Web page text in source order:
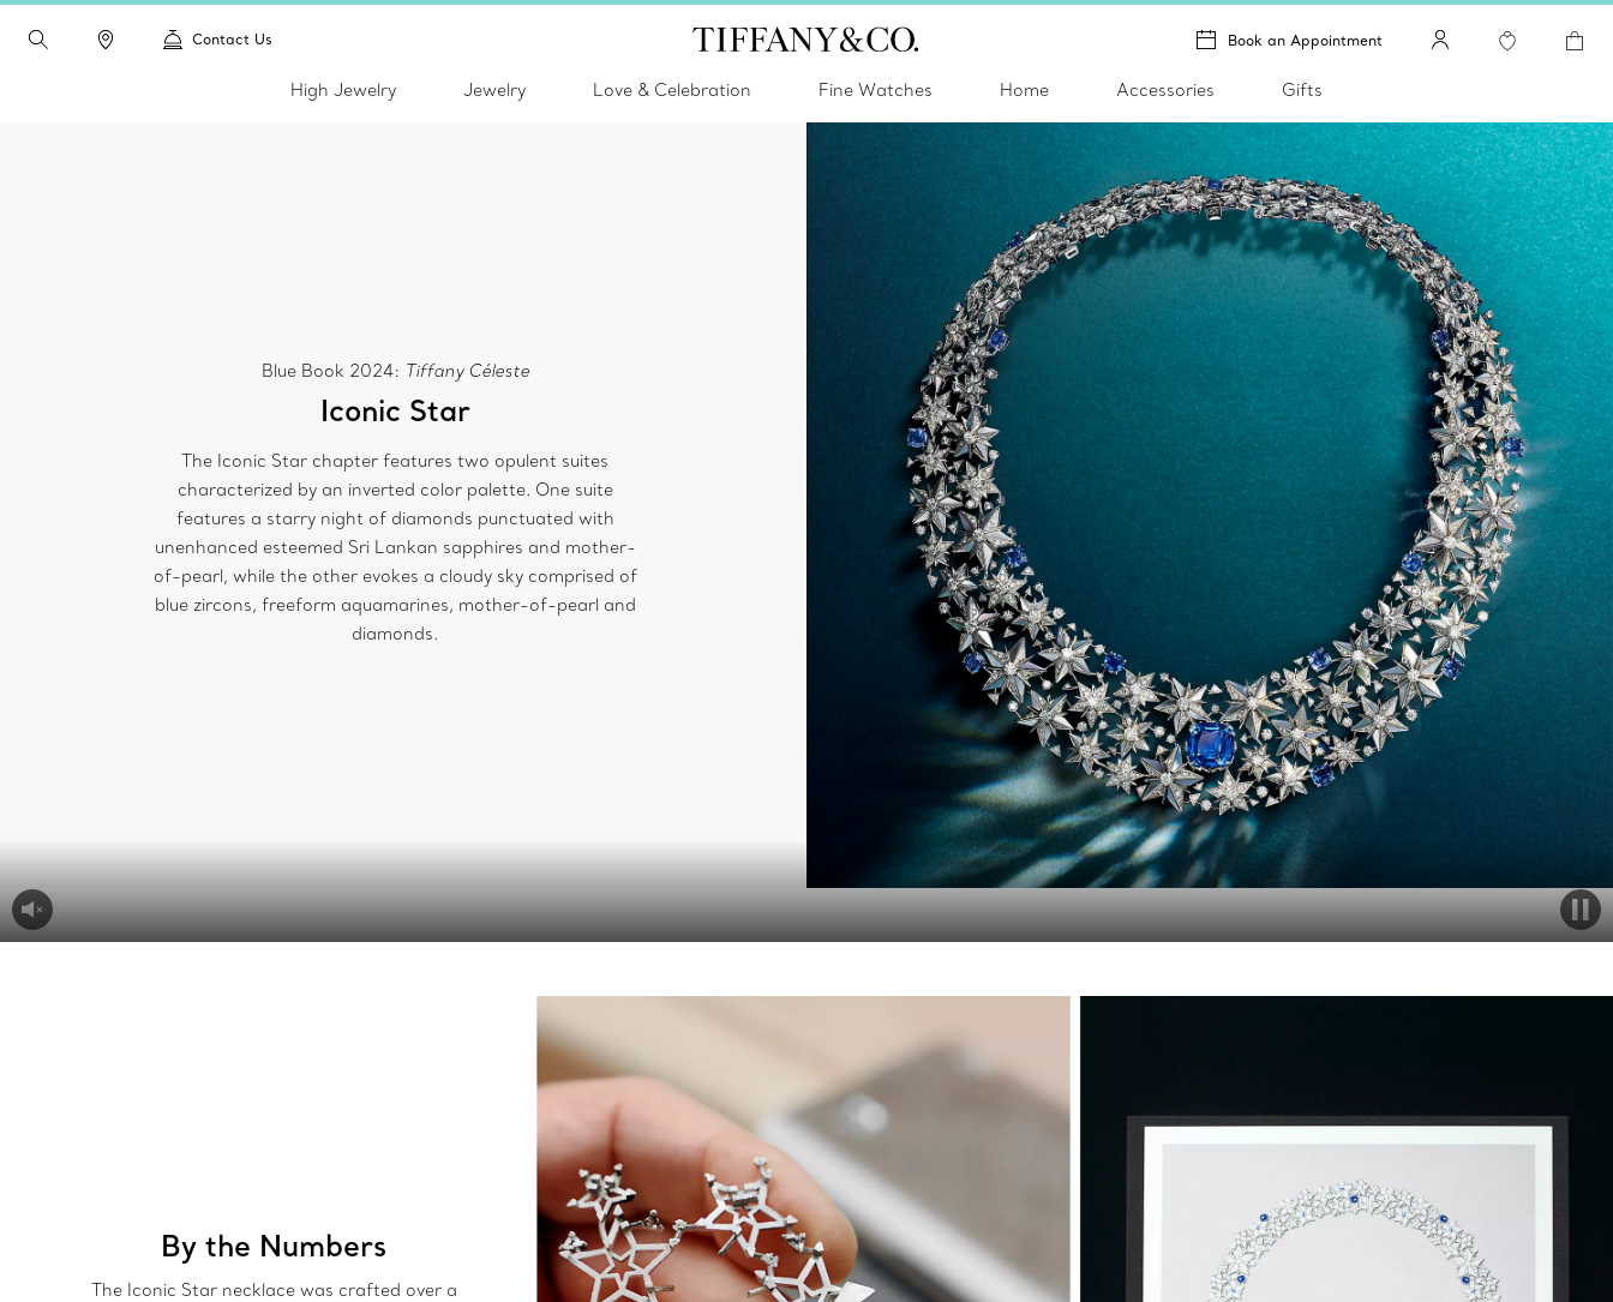
Contact Us Book an Appointment
High Jewelry Jewelry Love & Celebration Fine Watches Home Accessories Gifts
Blue Book 2024: Tiffany Céleste
Iconic Star
The Iconic Star chapter features two opulent suites
characterized by an inverted color palette. One suite
features a starry night of diamonds punctuated with
unenhanced esteemed Sri Lankan sapphires and mother-
of-pearl, while the other evokes a cloudy sky comprised of
blue zircons, freeform aquamarines, mother-of-pearl and
diamonds.
By the Numbers
The Iconic Star necklace was crafted over a